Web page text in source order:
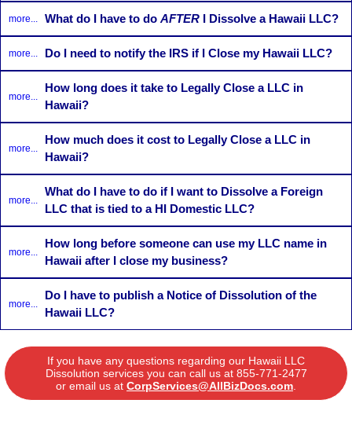
more... What do I have to do AFTERI Dissolve a Hawaii LLC?
more... Do I need to notify the IRS if I Close my Hawaii LLC?
more...
How long does it take to Legally Close a LLC in
Hawaii?
more...
How much does it cost to Legally Close a LLC in
Hawaii?
more...
What do I have to do if I want to Dissolve a Foreign
LLC that is tied to a HI Domestic LLC?
more...
How long before someone can use my LLC name in
Hawaii after I close my business?
more...
Do I have to publish a Notice of Dissolution of the
Hawaii LLC?
If you have any questions regarding our Hawaii LLC
Dissolution services you can call us at 855-771-2477
or email us at CorpServices@AllBizDocs.com.